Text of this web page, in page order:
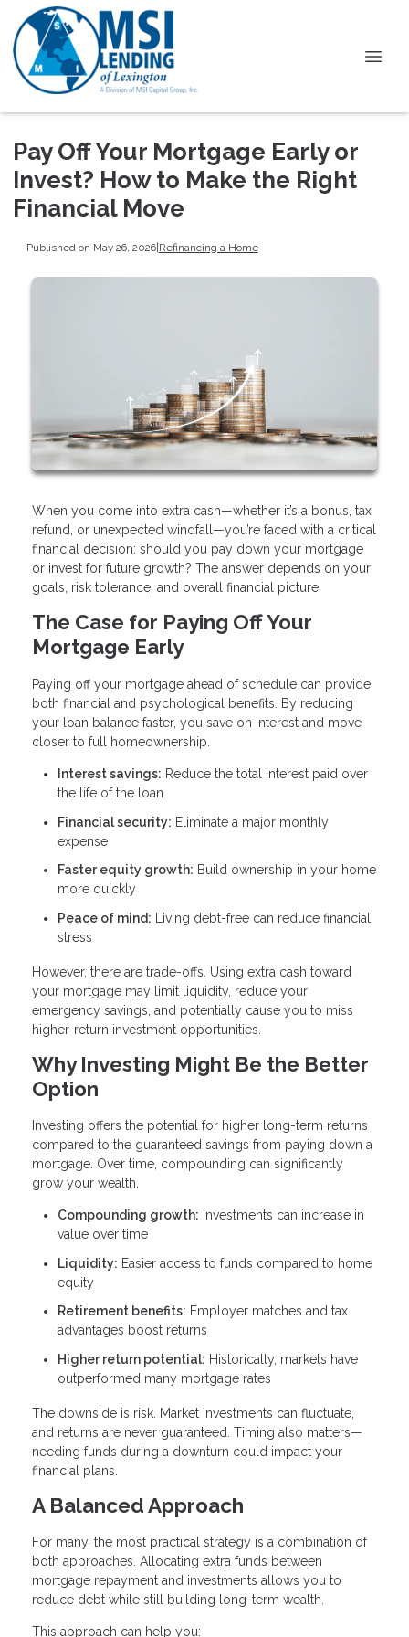
Pay Off Your Mortgage Early or
Invest? How to Make the Right
Financial Move
Published on May 26, 2026|Refinancing a Home
When you come into extra cash—whether it’s a bonus, tax
refund, or unexpected windfall—you’re faced with a critical
financial decision: should you pay down your mortgage
or invest for future growth? The answer depends on your
goals, risk tolerance, and overall financial picture.
The Case for Paying Off Your
Mortgage Early
Paying off your mortgage ahead of schedule can provide
both financial and psychological benefits. By reducing
your loan balance faster, you save on interest and move
closer to full homeownership.
Interest savings: Reduce the total interest paid over
the life of the loan
Financial security: Eliminate a major monthly
expense
Faster equity growth: Build ownership in your home
more quickly
Peace of mind: Living debt-free can reduce financial
stress
However, there are trade-offs. Using extra cash toward
your mortgage may limit liquidity, reduce your
emergency savings, and potentially cause you to miss
higher-return investment opportunities.
Why Investing Might Be the Better
Option
Investing offers the potential for higher long-term returns
compared to the guaranteed savings from paying down a
mortgage. Over time, compounding can significantly
grow your wealth.
Compounding growth: Investments can increase in
value over time
Liquidity: Easier access to funds compared to home
equity
Retirement benefits: Employer matches and tax
advantages boost returns
Higher return potential: Historically, markets have
outperformed many mortgage rates
The downside is risk. Market investments can fluctuate,
and returns are never guaranteed. Timing also matters—
needing funds during a downturn could impact your
financial plans.
A Balanced Approach
For many, the most practical strategy is a combination of
both approaches. Allocating extra funds between
mortgage repayment and investments allows you to
reduce debt while still building long-term wealth.
This approach can help you: